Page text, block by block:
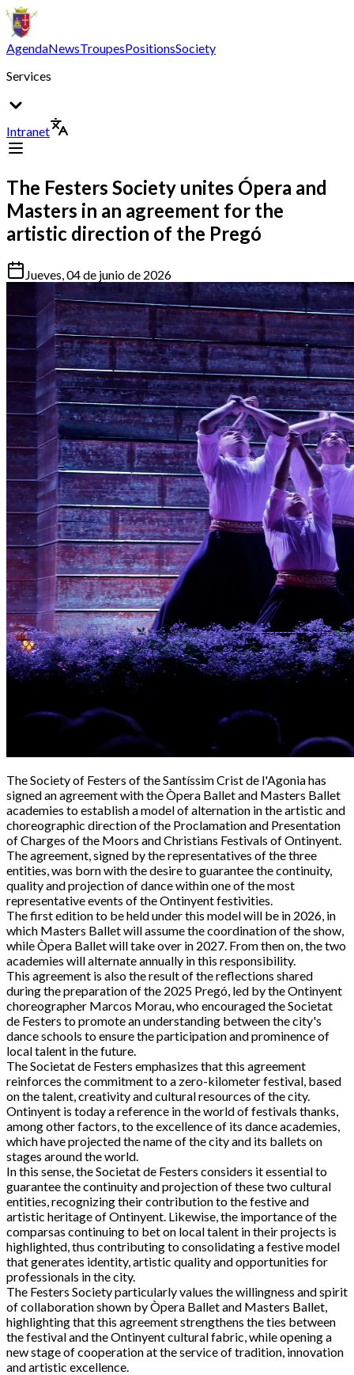
AgendaNewsTroupesPositionsSociety
Services
Intranet
The Festers Society unites Ópera and
Masters in an agreement for the
artistic direction of the Pregó
Jueves, 04 de junio de 2026
The Society of Festers of the Santíssim Crist de l'Agonia has
signed an agreement with the Òpera Ballet and Masters Ballet
academies to establish a model of alternation in the artistic and
choreographic direction of the Proclamation and Presentation
of Charges of the Moors and Christians Festivals of Ontinyent.
The agreement, signed by the representatives of the three
entities, was born with the desire to guarantee the continuity,
quality and projection of dance within one of the most
representative events of the Ontinyent festivities.
The first edition to be held under this model will be in 2026, in
which Masters Ballet will assume the coordination of the show,
while Òpera Ballet will take over in 2027. From then on, the two
academies will alternate annually in this responsibility.
This agreement is also the result of the reflections shared
during the preparation of the 2025 Pregó, led by the Ontinyent
choreographer Marcos Morau, who encouraged the Societat
de Festers to promote an understanding between the city's
dance schools to ensure the participation and prominence of
local talent in the future.
The Societat de Festers emphasizes that this agreement
reinforces the commitment to a zero-kilometer festival, based
on the talent, creativity and cultural resources of the city.
Ontinyent is today a reference in the world of festivals thanks,
among other factors, to the excellence of its dance academies,
which have projected the name of the city and its ballets on
stages around the world.
In this sense, the Societat de Festers considers it essential to
guarantee the continuity and projection of these two cultural
entities, recognizing their contribution to the festive and
artistic heritage of Ontinyent. Likewise, the importance of the
comparsas continuing to bet on local talent in their projects is
highlighted, thus contributing to consolidating a festive model
that generates identity, artistic quality and opportunities for
professionals in the city.
The Festers Society particularly values the willingness and spirit
of collaboration shown by Òpera Ballet and Masters Ballet,
highlighting that this agreement strengthens the ties between
the festival and the Ontinyent cultural fabric, while opening a
new stage of cooperation at the service of tradition, innovation
and artistic excellence.